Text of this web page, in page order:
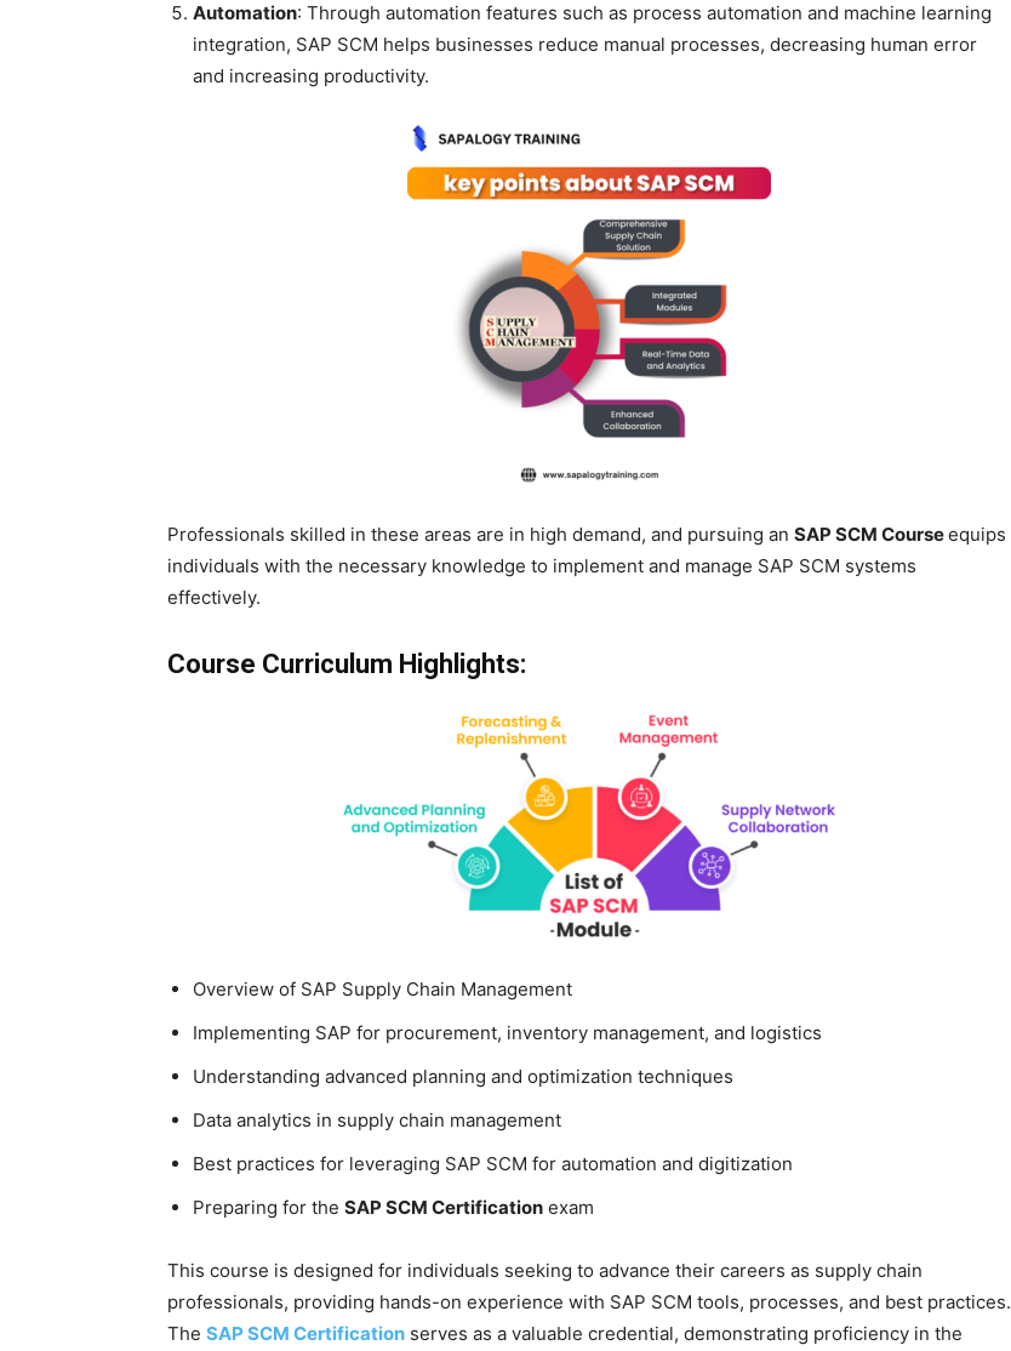
Automation: Through automation features such as process automation and machine learning
integration, SAP SCM helps businesses reduce manual processes, decreasing human error
and increasing productivity.
Professionals skilled in these areas are in high demand, and pursuing an SAP SCM Courseequips
individuals with the necessary knowledge to implement and manage SAP SCM systems
effectively.
Course Curriculum Highlights:
Overview of SAP Supply Chain Management
Implementing SAP for procurement, inventory management, and logistics
Understanding advanced planning and optimization techniques
Data analytics in supply chain management
Best practices for leveraging SAP SCM for automation and digitization
Preparing for the SAP SCM Certification exam
This course is designed for individuals seeking to advance their careers as supply chain
professionals, providing hands-on experience with SAP SCM tools, processes, and best practices.
The SAP SCM Certification serves as a valuable credential, demonstrating proficiency in the